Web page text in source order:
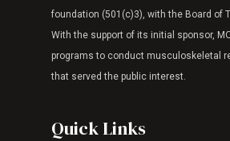
foundation (501(c)3), with the Board of
With the support of its initial sponsor,
programs to conduct musculoskeletal
that served the public interest.
Quick Links